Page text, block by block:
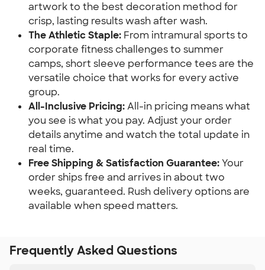
artwork to the best decoration method for
crisp, lasting results wash after wash.
The Athletic Staple: From intramural sports to
corporate fitness challenges to summer
camps, short sleeve performance tees are the
versatile choice that works for every active
group.
All-Inclusive Pricing:All-in pricing means what
you see is what you pay. Adjust your order
details anytime and watch the total update in
real time.
Free Shipping & Satisfaction Guarantee:Your
order ships free and arrives in about two
weeks, guaranteed. Rush delivery options are
available when speed matters.
Frequently Asked Questions